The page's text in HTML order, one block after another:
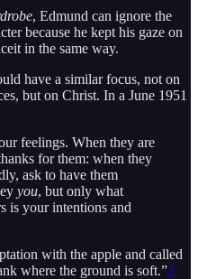
, Edmund can ignore the
because he kept his gaze on
in the same way.
have a similar focus, not on
but on Christ. In a June 1951
feelings. When they are
for them: when they
ask to have them
you, but only what
is your intentions and
with the apple and called
where the ground is soft.”2